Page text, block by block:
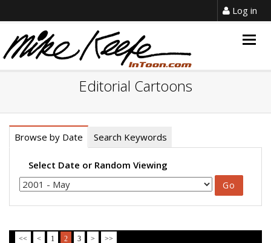
Log in
Editorial Cartoons
Browse by Date Search Keywords
Select Date or Random Viewing
<< < 1 2 3 > >>